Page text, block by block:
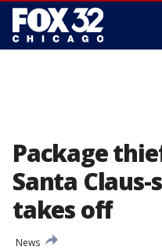
Package
Santa
takes off
News